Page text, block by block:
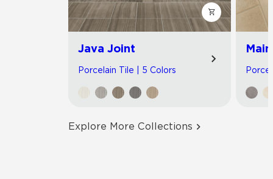
Java Joint
Porcelain Tile | 5 Colors
Explore More Collections